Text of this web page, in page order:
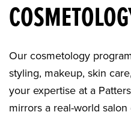
Our cosmetology
styling, makeup, skin
your expertise at a
mirrors a real-world